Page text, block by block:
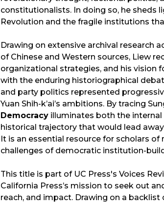
constitutionalists. In doing so, he sheds
Revolution and the fragile institutions
Drawing on extensive archival research
of Chinese and Western sources, Liew
organizational strategies, and his vision
with the enduring historiographical
and party politics represented
Yuan Shih-k’ai’s ambitions. By tracing
Democracy illuminates both the internal
historical trajectory that would lead
It is an essential resource for scholars
challenges of democratic institution-
This title is part of UC Press's Voices
California Press’s mission to seek out
reach, and impact. Drawing on a